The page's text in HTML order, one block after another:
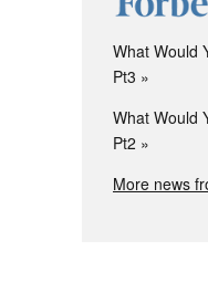
What Would
Pt3
What Would
Pt2
More news